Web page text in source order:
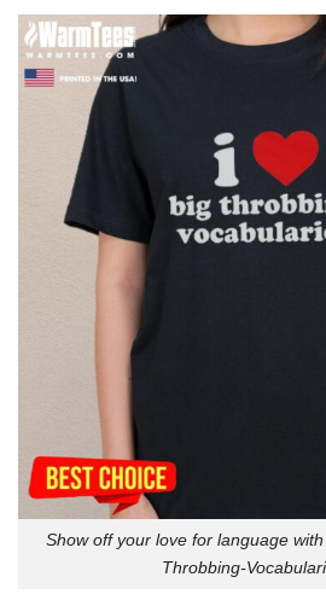
Show off your love for language
Throbbing-